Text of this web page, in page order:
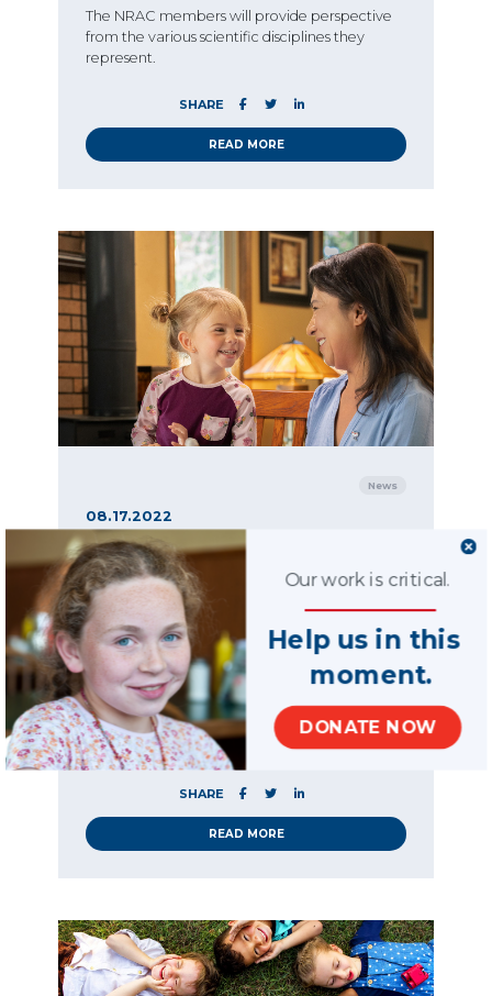
The NRAC members will provide perspective
from the various scientific disciplines they
represent.
SHARE
READ MORE
News
08.17.2022
On National Nonprofit
Day, we remind
ourselves that the
greatest service is that
which is rendered to
others — a message
from our CEO
SHARE
READ MORE
Help us in this
DONATE NOW
moment.
Our work is critical.